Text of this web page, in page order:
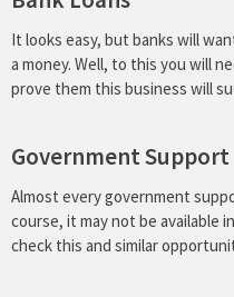
It looks easy, but banks will
a money. Well, to this you will
prove them this business will
Government Support
Almost every government
course, it may not be available
check this and similar